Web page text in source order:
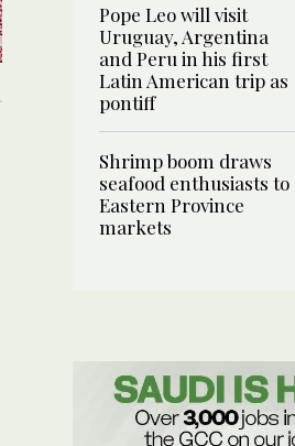
Pope Leo will visit
Uruguay, Argentina
and Peru in his first
Latin American trip as
pontiff
Shrimp boom draws
seafood enthusiasts to
Eastern Province
markets